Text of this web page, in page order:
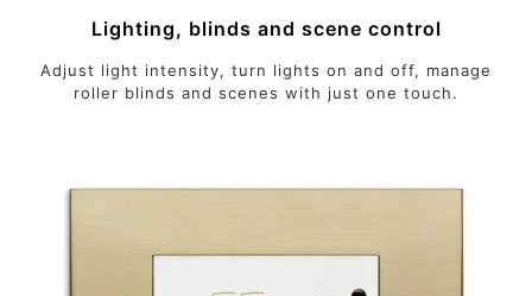
Lighting, blinds and scene control
Adjust light intensity, turn lights on and off, manage
roller blinds and scenes with just one touch.